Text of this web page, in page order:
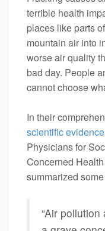
terrible health
places like parts
mountain air into
worse air quality
bad day. People
cannot choose
In their
scientific evidence
Physicians for
Concerned
summarized
“Air